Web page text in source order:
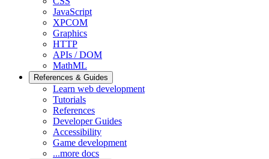
JavaScript
XPCOM
Graphics
HTTP
APIs / DOM
MathML
References & Guides
Learn web development
Tutorials
References
Developer Guides
Accessibility
Game development
...more docs